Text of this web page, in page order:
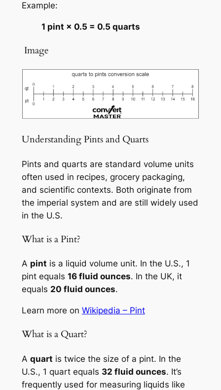
Example:
1 pint × 0.5 = 0.5 quarts
️ Image
Understanding Pints and Quarts
Pints and quarts are standard volume units
often used in recipes, grocery packaging,
and scientific contexts. Both originate from
the imperial system and are still widely used
in the U.S.
What is a Pint?
A pint is a liquid volume unit. In the U.S., 1
pint equals 16 fluid ounces. In the UK, it
equals 20 fluid ounces.
Learn more on Wikipedia – Pint
What is a Quart?
A quart is twice the size of a pint. In the
U.S., 1 quart equals 32 fluid ounces. It’s
frequently used for measuring liquids like